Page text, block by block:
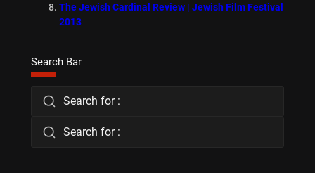
The Jewish Cardinal Review | Jewish Film Festival
2013
Search Bar
Search for :
Search for :